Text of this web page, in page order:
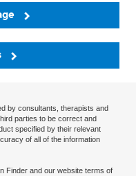
by consultants, therapists and
parties to be correct and
specified by their relevant
of all of the information
Finder and our website terms of